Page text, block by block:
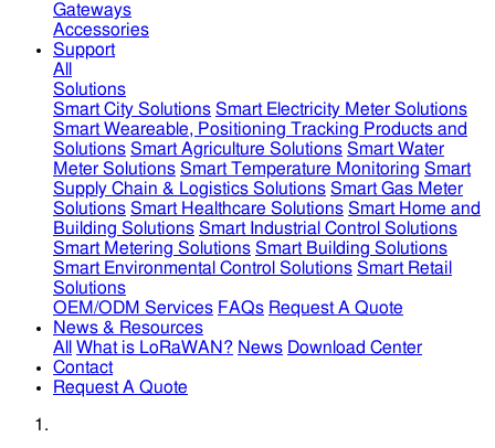
Gateways
Accessories
Support
All
Solutions
Smart City Solutions Smart Electricity Meter Solutions
Smart Weareable, Positioning Tracking Products and
Solutions Smart Agriculture Solutions Smart Water
Meter Solutions Smart Temperature Monitoring Smart
Supply Chain & Logistics Solutions Smart Gas Meter
Solutions Smart Healthcare Solutions Smart Home and
Building Solutions Smart Industrial Control Solutions
Smart Metering Solutions Smart Building Solutions
Smart Environmental Control Solutions Smart Retail
Solutions
OEM/ODM Services FAQs Request A Quote
News & Resources
All
What is LoRaWAN? News Download Center
Contact
Request A Quote